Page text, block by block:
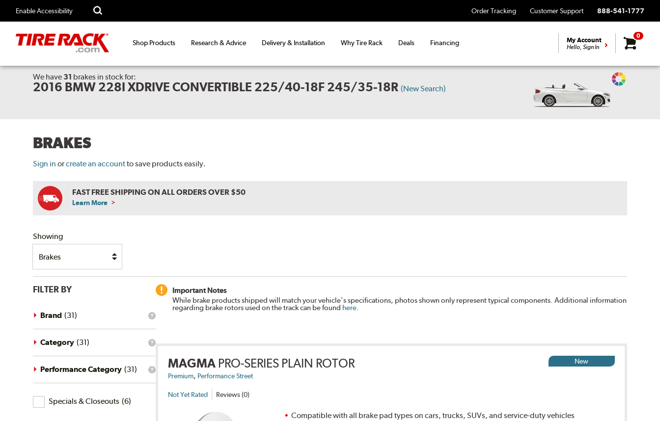
Enable Accessibility Order Tracking Customer Support 888-541-1777
Shop Products Research & Advice Delivery & Installation Why Tire Rack Deals Financing My Account
Hello, Sign In
0
We have 31 brakes in stock for:
2016 BMW 228I XDRIVE CONVERTIBLE 225/40-18F 245/35-18R (New Search)
Change
BRAKES
Sign in orcreate an accountto save products easily.
FAST FREE SHIPPING ON ALL ORDERS OVER $50
Learn More
Showing
FILTER BY
What
brand
filter?
Brand (31)
What
category
filter?
Category (31)
What
performance
Performance Category (31)
Specials
&
Specials & Closeouts (6)
Important Notes
While brake products shipped will match your vehicle's specifications, photos shown only represent typical components. Additional information
regarding brake rotors used on the track can be found here.
MAGMA PRO-SERIES PLAIN ROTOR
Premium, Performance Street
Not Yet Rated Reviews (0)
New
Compatible with all brake pad types on cars, trucks, SUVs, and service-duty vehicles